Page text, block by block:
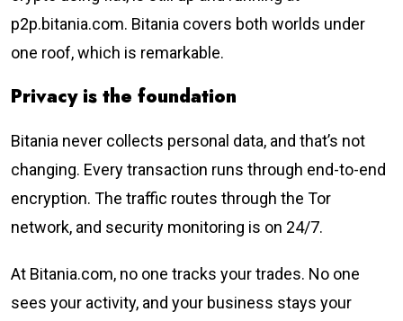
p2p.bitania.com. Bitania covers both worlds under
one roof, which is remarkable.
Privacy is the foundation
Bitania never collects personal data, and that’s not
changing. Every transaction runs through end-to-end
encryption. The traffic routes through the Tor
network, and security monitoring is on 24/7.
At Bitania.com, no one tracks your trades. No one
sees your activity, and your business stays your